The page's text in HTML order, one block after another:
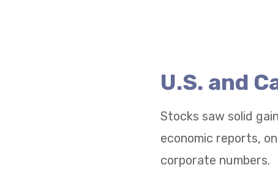
U.S. and
Stocks saw solid
economic reports,
corporate numbers.